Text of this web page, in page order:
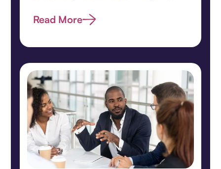
proactive today.
Read More